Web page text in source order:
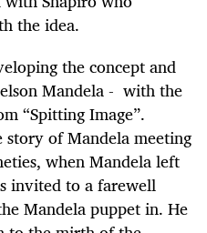
the idea.
the concept and
Mandela - with the
“Spitting Image”.
story of Mandela meeting
when Mandela left
invited to a farewell
Mandela puppet in. He